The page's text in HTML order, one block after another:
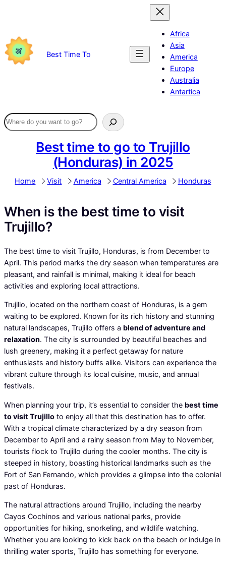
Best Time To
Africa
Asia
America
Europe
Australia
Antartica
Best time to go to Trujillo
(Honduras) in 2025
Home Visit America Central America Honduras
When is the best time to visit
Trujillo?
The best time to visit Trujillo, Honduras, is from December to
April. This period marks the dry season when temperatures are
pleasant, and rainfall is minimal, making it ideal for beach
activities and exploring local attractions.
Trujillo, located on the northern coast of Honduras, is a gem
waiting to be explored. Known for its rich history and stunning
natural landscapes, Trujillo offers a blend of adventure and
relaxation. The city is surrounded by beautiful beaches and
lush greenery, making it a perfect getaway for nature
enthusiasts and history buffs alike. Visitors can experience the
vibrant culture through its local cuisine, music, and annual
festivals.
When planning your trip, it’s essential to consider the best time
to visit Trujillo to enjoy all that this destination has to offer.
With a tropical climate characterized by a dry season from
December to April and a rainy season from May to November,
tourists flock to Trujillo during the cooler months. The city is
steeped in history, boasting historical landmarks such as the
Fort of San Fernando, which provides a glimpse into the colonial
past of Honduras.
The natural attractions around Trujillo, including the nearby
Cayos Cochinos and various national parks, provide
opportunities for hiking, snorkeling, and wildlife watching.
Whether you are looking to kick back on the beach or indulge in
thrilling water sports, Trujillo has something for everyone.